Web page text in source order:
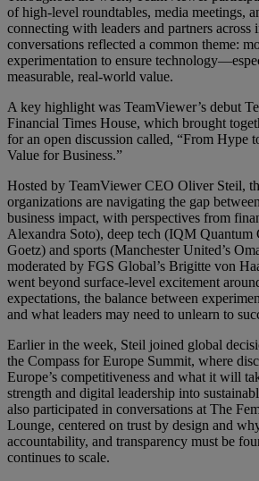
of high-level roundtables, media meetings,
connecting with leaders and partners across
conversations reflected a common theme:
experimentation to ensure
measurable, real-world value.
A key highlight was TeamViewer’s debut
Financial Times House, which brought
for an open discussion called, “From Hype
Value for Business.”
Hosted by TeamViewer CEO Oliver Steil,
organizations are navigating the gap
business impact, with perspectives from
Alexandra Soto), deep tech (IQM Quantum
Goetz) and sports (Manchester United’s
moderated by FGS Global’s Brigitte von
went beyond surface-level excitement
expectations, the balance between
and what leaders may need to unlearn to
Earlier in the week, Steil joined global
the Compass for Europe Summit, where
Europe’s competitiveness and what it will
strength and digital leadership into
also participated in conversations at The
Lounge, centered on trust by design and
accountability, and transparency must be
continues to scale.